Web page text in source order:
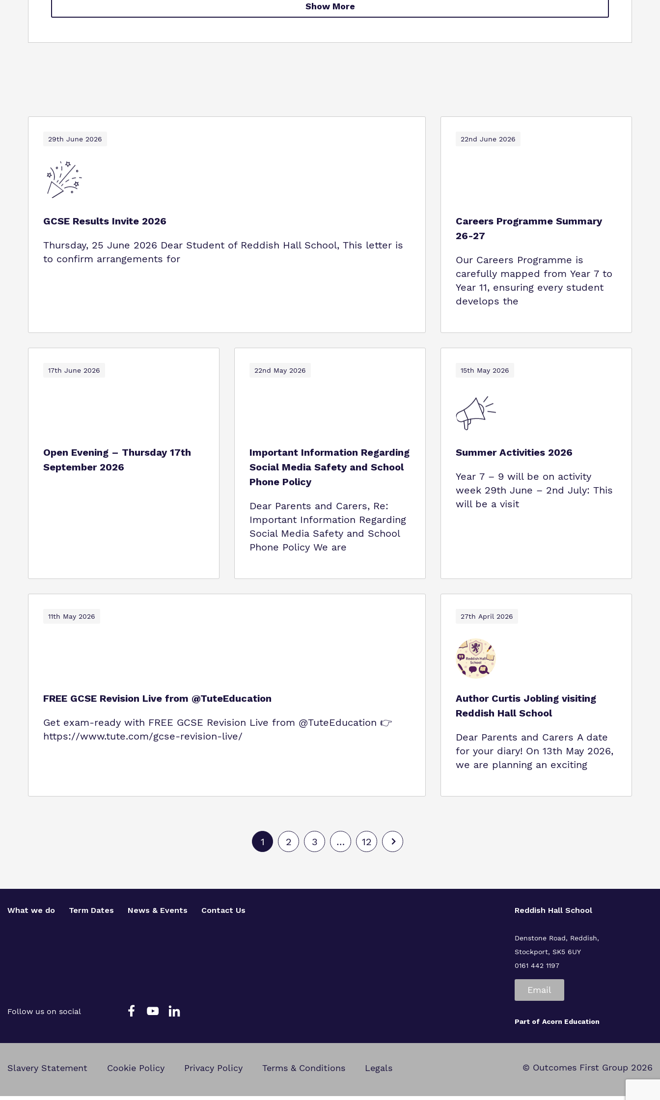
Show More
29th June 2026
GCSE Results Invite 2026
Thursday, 25 June 2026 Dear Student of Reddish Hall School, This letter is
to confirm arrangements for
22nd June 2026
Careers Programme Summary
26-27
Our Careers Programme is
carefully mapped from Year 7 to
Year 11, ensuring every student
develops the
17th June 2026
Open Evening – Thursday 17th
September 2026
22nd May 2026
Important Information Regarding
Social Media Safety and School
Phone Policy
Dear Parents and Carers, Re:
Important Information Regarding
Social Media Safety and School
Phone Policy We are
15th May 2026
Summer Activities 2026
Year 7 – 9 will be on activity
week 29th June – 2nd July: This
will be a visit
11th May 2026
FREE GCSE Revision Live from @TuteEducation
Get exam‑ready with FREE GCSE Revision Live from @TuteEducation 👉
https://www.tute.com/gcse-revision-live/
27th April 2026
Author Curtis Jobling visiting
Reddish Hall School
Dear Parents and Carers A date
for your diary! On 13th May 2026,
we are planning an exciting
1 2 3 … 12
What we do Term Dates News & Events Contact Us
Follow us on social
Reddish Hall School
Denstone Road, Reddish,
Stockport, SK5 6UY
0161 442 1197
Email
Part of Acorn Education
Slavery Statement Cookie Policy Privacy Policy Terms & Conditions Legals © Outcomes First Group 2026